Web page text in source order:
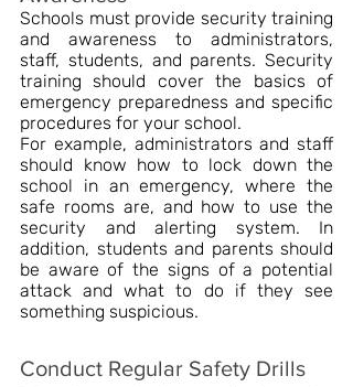
Schools must provide security training
and awareness to administrators,
staff, students, and parents. Security
training should cover the basics of
emergency preparedness and specific
procedures for your school.
For example, administrators and staff
should know how to lock down the
school in an emergency, where the
safe rooms are, and how to use the
security and alerting system. In
addition, students and parents should
be aware of the signs of a potential
attack and what to do if they see
something suspicious.
Conduct Regular Safety Drills